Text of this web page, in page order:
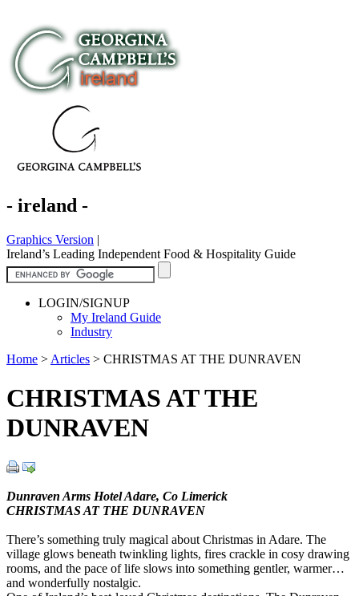
- ireland -
Graphics Version |
Ireland’s Leading Independent Food & Hospitality Guide
LOGIN/SIGNUP
My Ireland Guide
Industry
Home > Articles > CHRISTMAS AT THE DUNRAVEN
CHRISTMAS AT THE
DUNRAVEN
Dunraven Arms Hotel Adare, Co Limerick
CHRISTMAS AT THE DUNRAVEN
There’s something truly magical about Christmas in Adare. The
village glows beneath twinkling lights, fires crackle in cosy drawing
rooms, and the pace of life slows into something gentler, warmer…
and wonderfully nostalgic.